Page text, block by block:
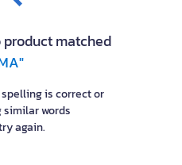
product matched
is correct or
similar words
again.